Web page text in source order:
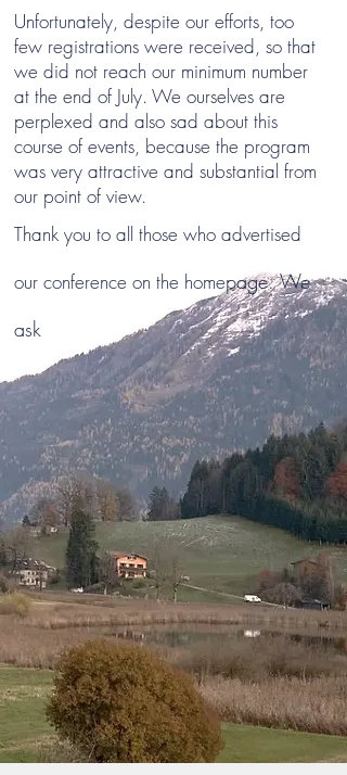
Unfortunately, despite our efforts, too
few registrations were received, so that
we did not reach our minimum number
at the end of July. We ourselves are
perplexed and also sad about this
course of events, because the program
was very attractive and substantial from
our point of view.
Thank you to all those who advertised
our conference on the homepage. We
ask